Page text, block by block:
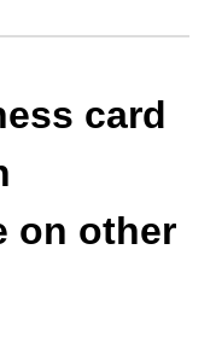
card
on other